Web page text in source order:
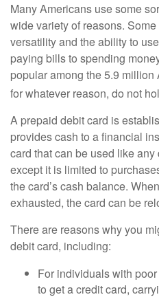
Many Americans use some
wide variety of reasons.
versatility and the ability to
paying bills to spending
popular among the 5.9
for whatever reason, do not
A prepaid debit card is
provides cash to a financial
card that can be used like
except it is limited to
the card’s cash balance.
exhausted, the card can be
There are reasons why you
debit card, including:
For individuals with
to get a credit card,